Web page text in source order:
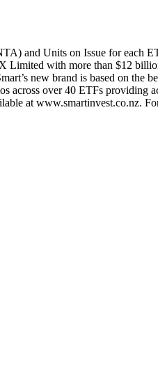
and Units on Issue for each
with more than $12
new brand is based on the
over 40 ETFs providing
at www.smartinvest.co.nz.